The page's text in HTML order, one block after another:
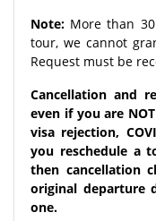
Note: More than
tour, we cannot
Request must be
Cancellation and
even if you are
visa rejection,
you reschedule a
then cancellation
original departure
one.